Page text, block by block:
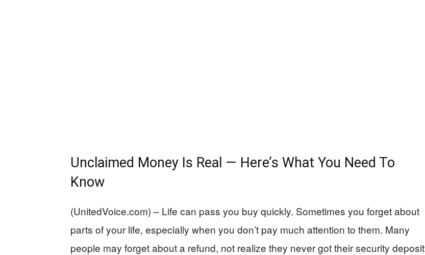
Unclaimed Money Is Real — Here’s What You Need To
Know
(UnitedVoice.com) – Life can pass you buy quickly. Sometimes you forget about
parts of your life, especially when you don’t pay much attention to them. Many
people may forget about a refund, not realize they never got their security deposit